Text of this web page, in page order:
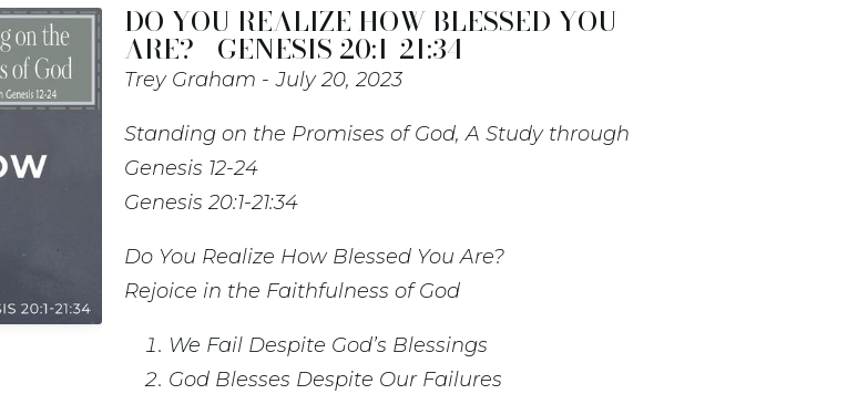
DO YOU REALIZE HOW BLESSED YOU
ARE? - GENESIS 20:1-21:34
Trey Graham July 20, 2023
Standing on the Promises of God, A Study through
Genesis 12-24
Genesis 20:1-21:34
Do You Realize How Blessed You Are?
Rejoice in the Faithfulness of God
We Fail Despite God’s Blessings
God Blesses Despite Our Failures